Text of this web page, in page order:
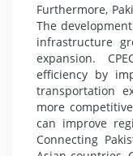
Furthermore,
The
infrastructure
expansion.
efficiency by
transportation
more
can improve
Connecting